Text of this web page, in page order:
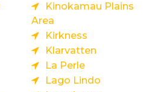
Kinokamau Plains
Area
Kirkness
Klarvatten
La Perle
Lago Lindo